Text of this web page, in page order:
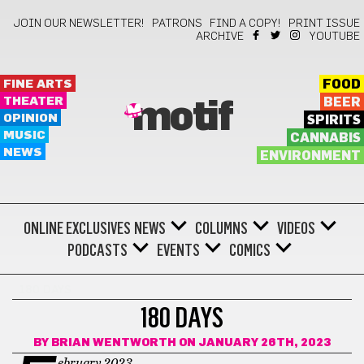
JOIN OUR NEWSLETTER! PATRONS FIND A COPY!
PRINT ISSUE
ARCHIVE
YOUTUBE
FINE ARTS
THEATER
OPINION
MUSIC
NEWS
motif
FOOD
BEER
SPIRITS
CANNABIS
ENVIRONMENT
ONLINE EXCLUSIVES NEWS COLUMNS
VIDEOS
PODCASTS
EVENTS COMICS
180 DAYS
BY BRIAN WENTWORTH ON JANUARY 26TH, 2023